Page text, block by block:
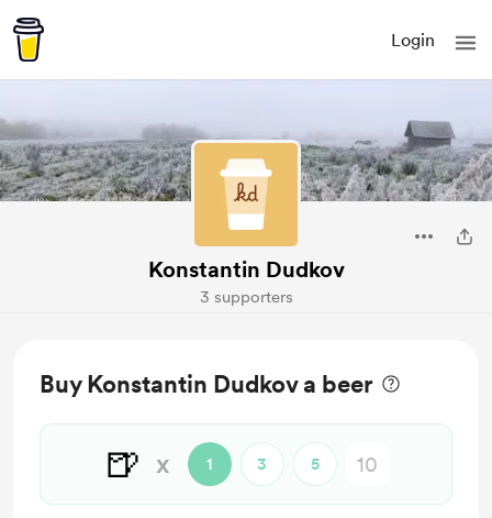
Login
Konstantin Dudkov
3 supporters
Buy Konstantin Dudkov a beer
🍺 x 1 3 5